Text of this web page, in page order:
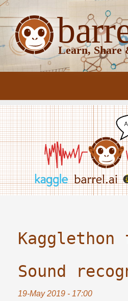
Sound
19-May 2019 - 17:00